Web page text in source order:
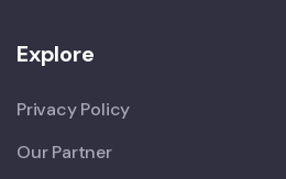
Explore
Privacy Policy
Our Partner